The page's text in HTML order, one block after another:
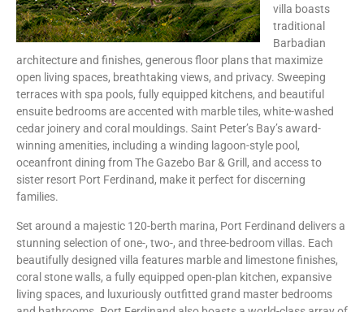
villa boasts
traditional
Barbadian
architecture and finishes, generous floor plans that maximize
open living spaces, breathtaking views, and privacy. Sweeping
terraces with spa pools, fully equipped kitchens, and beautiful
ensuite bedrooms are accented with marble tiles, white-washed
cedar joinery and coral mouldings. Saint Peter’s Bay’s award-
winning amenities, including a winding lagoon-style pool,
oceanfront dining from The Gazebo Bar & Grill, and access to
sister resort Port Ferdinand, make it perfect for discerning
families.
Set around a majestic 120-berth marina, Port Ferdinand delivers a
stunning selection of one-, two-, and three-bedroom villas. Each
beautifully designed villa features marble and limestone finishes,
coral stone walls, a fully equipped open-plan kitchen, expansive
living spaces, and luxuriously outfitted grand master bedrooms